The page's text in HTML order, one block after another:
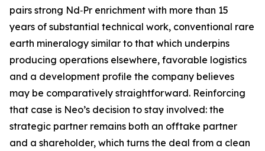
pairs strong Nd‑Pr enrichment with more than 15
years of substantial technical work, conventional rare
earth mineralogy similar to that which underpins
producing operations elsewhere, favorable logistics
and a development profile the company believes
may be comparatively straightforward. Reinforcing
that case is Neo’s decision to stay involved: the
strategic partner remains both an offtake partner
and a shareholder, which turns the deal from a clean